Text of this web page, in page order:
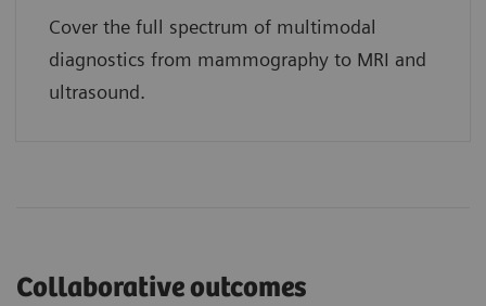
Cover the full spectrum of multimodal
diagnostics from mammography to MRI and
ultrasound.
Collaborative outcomes